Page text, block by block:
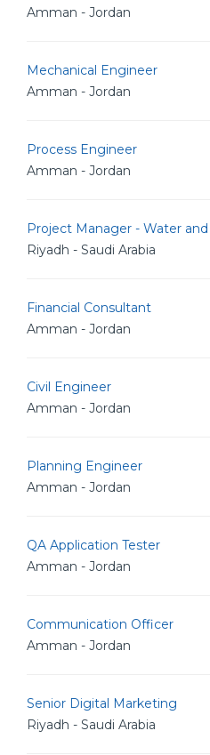
Amman - Jordan
Mechanical Engineer
Amman - Jordan
Process Engineer
Amman - Jordan
Project Manager - Water
Riyadh - Saudi Arabia
Financial Consultant
Amman - Jordan
Civil Engineer
Amman - Jordan
Planning Engineer
Amman - Jordan
QA Application Tester
Amman - Jordan
Communication Officer
Amman - Jordan
Senior Digital Marketing
Riyadh - Saudi Arabia